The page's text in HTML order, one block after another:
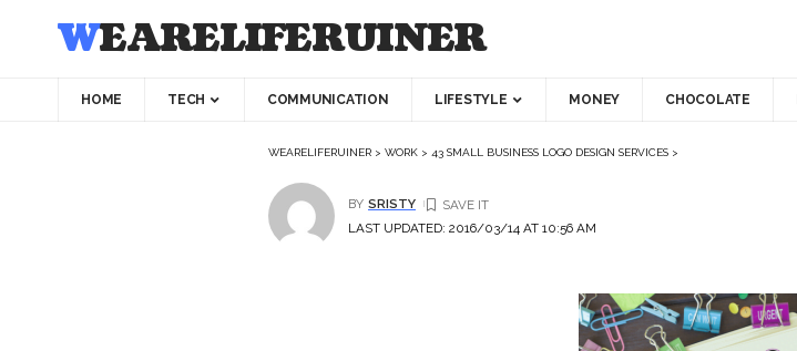
WEARELIFERUINER
HOME TECH COMMUNICATION LIFESTYLE MONEY CHOCOLATE
WEARELIFERUINER > WORK > 43 SMALL BUSINESS LOGO DESIGN SERVICES >
LAST UPDATED: 2016/03/14 AT 10:56 AM
BY SRISTY